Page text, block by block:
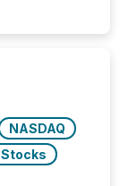
NASDAQ